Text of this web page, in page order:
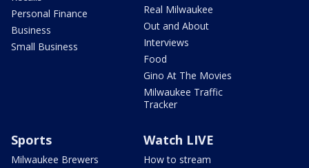
Personal Finance
Business
Small Business
Real Milwaukee
Out and About
Interviews
Food
Gino At The Movies
Milwaukee Traffic
Tracker
Sports
Milwaukee Brewers
Watch LIVE
How to stream